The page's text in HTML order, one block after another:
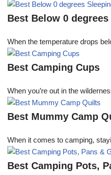
Best Below 0
When the temperature drops
Best Camping Cups
When you’re out in the
Best Mummy Camp
When it comes to camping,
Best Camping Pots,